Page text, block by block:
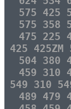
575 425
575 358
475 225
425
504 380
459 310
549 310
489 479